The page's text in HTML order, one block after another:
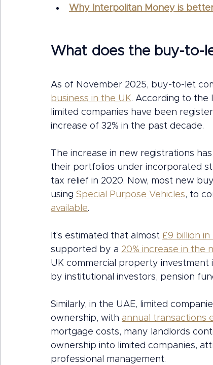
Why Interpolitan Money is
What does the buy-to-
As of November 2025, buy-to-let
business in the UK. According to the
limited companies have been
increase of 32% in the past decade.
The increase in new registrations
their portfolios under incorporated
tax relief in 2020. Now, most new
using Special Purpose Vehicles, to
available.
It's estimated that almost £9 billion
supported by a 20% increase in the
UK commercial property investment
by institutional investors, pension
Similarly, in the UAE, limited
ownership, with annual transactions
mortgage costs, many landlords
ownership into limited companies,
professional management.